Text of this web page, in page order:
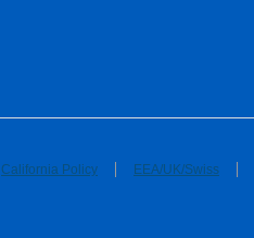
California Policy EEA/UK/Swiss